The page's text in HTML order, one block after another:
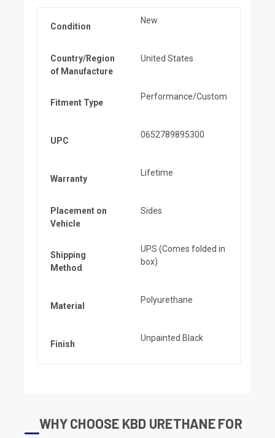
Condition
New
Country/Region
of Manufacture
United States
Fitment Type
Performance/Custom
UPC
0652789895300
Warranty
Lifetime
Placement on
Vehicle
Sides
Shipping
Method
UPS (Comes folded in
box)
Material
Polyurethane
Finish
Unpainted Black
WHY CHOOSE KBD URETHANE FOR